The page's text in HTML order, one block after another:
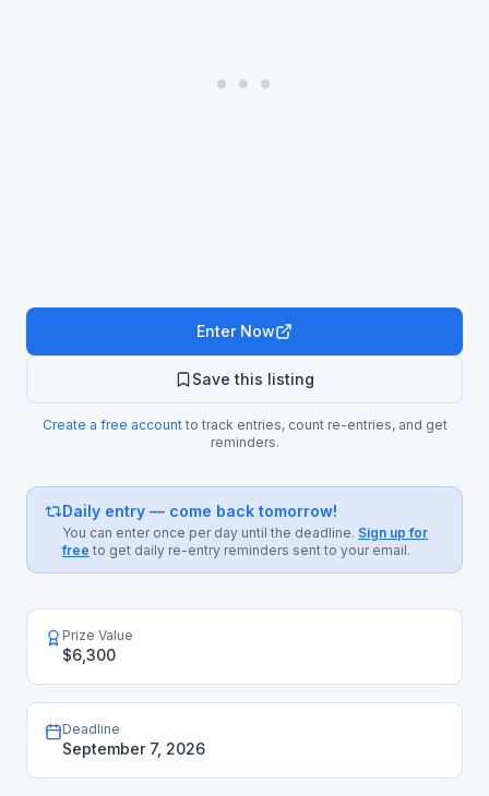
Enter Now
Save this listing
Create a free accountto track entries, count re-entries, and get
reminders.
Daily entry — come back tomorrow!
You can enter once per day until the deadline. Sign up for
free to get daily re-entry reminders sent to your email.
Prize Value
$6,300
Deadline
September 7, 2026